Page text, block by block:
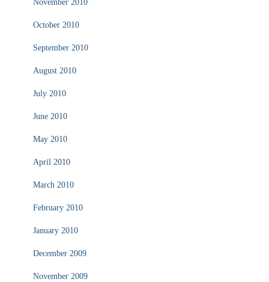
November 2010
October 2010
September 2010
August 2010
July 2010
June 2010
May 2010
April 2010
March 2010
February 2010
January 2010
December 2009
November 2009